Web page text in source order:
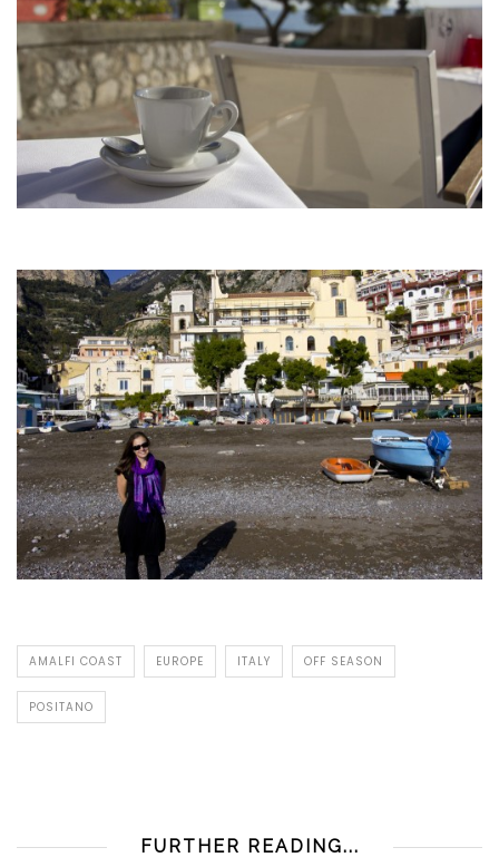
AMALFI COAST EUROPE ITALY OFF SEASON
POSITANO
FURTHER READING...